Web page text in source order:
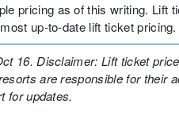
pricing as of this writing. Lift
up-to-date lift ticket pricing.
16. Disclaimer: Lift ticket
are responsible for their
for updates.